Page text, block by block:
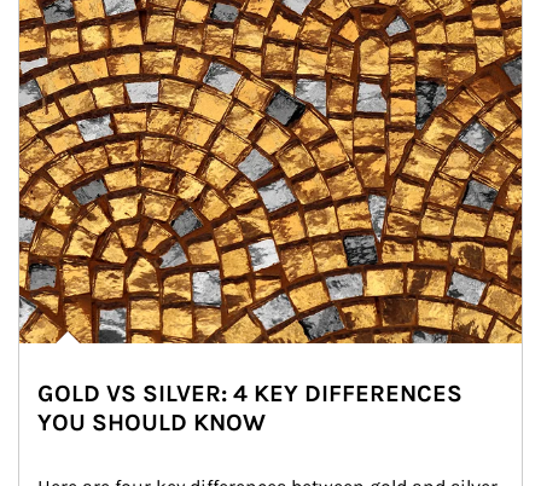
GOLD VS SILVER: 4 KEY DIFFERENCES
YOU SHOULD KNOW